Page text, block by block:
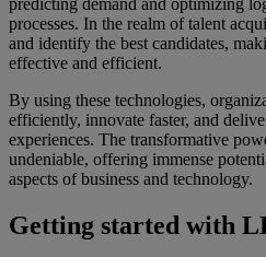
predicting demand and optimizing
processes. In the realm of talent
and identify the best candidates,
effective and efficient.
By using these technologies,
efficiently, innovate faster, and
experiences. The transformative
undeniable, offering immense
aspects of business and technology.
Getting started with